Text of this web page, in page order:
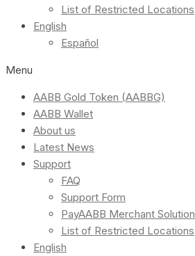
List of Restricted Locations
English
Español
Menu
AABB Gold Token (AABBG)
AABB Wallet
About us
Latest News
Support
FAQ
Support Form
PayAABB Merchant Solution
List of Restricted Locations
English